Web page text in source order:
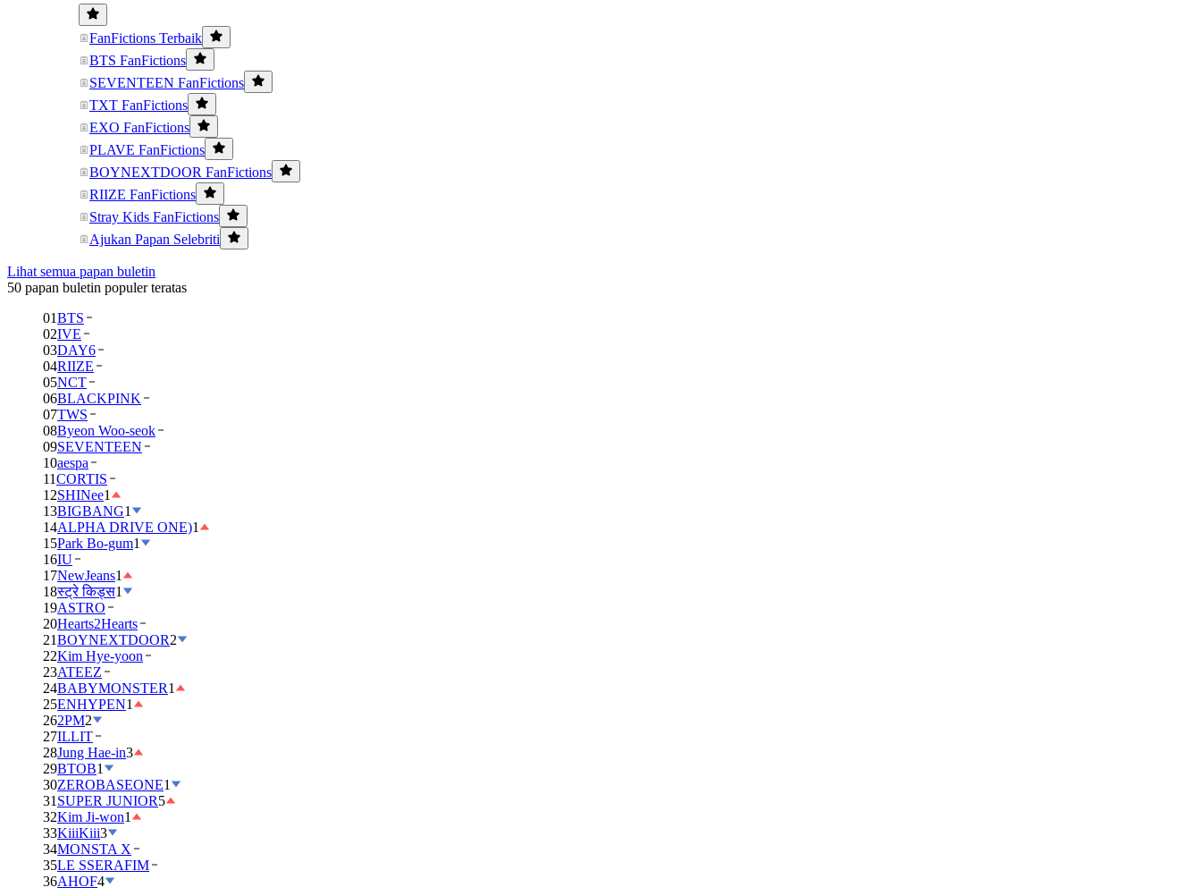
FanFictions Terbaik
BTS FanFictions
SEVENTEEN FanFictions
TXT FanFictions
EXO FanFictions
PLAVE FanFictions
BOYNEXTDOOR FanFictions
RIIZE FanFictions
Stray Kids FanFictions
Ajukan Papan Selebriti
Lihat semua papan buletin
50 papan buletin populer teratas
01BTS
02IVE
03DAY6
04RIIZE
05NCT
06BLACKPINK
07TWS
08Byeon Woo-seok
09SEVENTEEN
10aespa
11CORTIS
12SHINee1
13BIGBANG1
14ALPHA DRIVE ONE)1
15Park Bo-gum1
16IU
17NewJeans1
18स्ट्रे किड्स1
19ASTRO
20Hearts2Hearts
21BOYNEXTDOOR2
22Kim Hye-yoon
23ATEEZ
24BABYMONSTER1
25ENHYPEN1
262PM2
27ILLIT
28Jung Hae-in3
29BTOB1
30ZEROBASEONE1
31 SUPER JUNIOR5
32Kim Ji-won1
33KiiiKiii3
34MONSTA X
35LE SSERAFIM
36AHOF4
BTS